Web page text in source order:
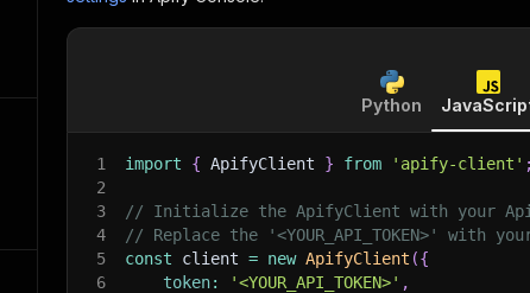
Python
1 import { ApifyClient } from 'apify-client' ;
2
3
// Initialize the ApifyClient with your
4
// Replace the '<YOUR_API_TOKEN>' with
5
const client = new ApifyClient ({
6
token: '<YOUR_API_TOKEN>' ,